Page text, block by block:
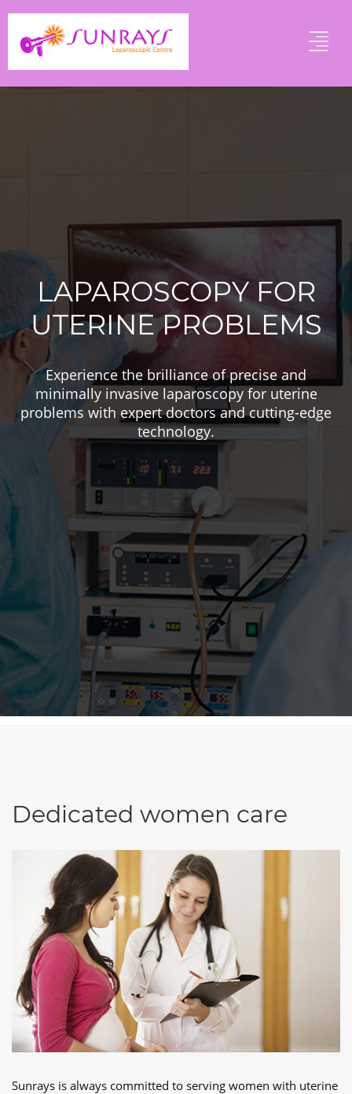
LAPAROSCOPY FOR
UTERINE PROBLEMS
Experience the brilliance of precise and
minimally invasive laparoscopy for uterine
problems with expert doctors and cutting-edge
technology.
Dedicated women care
Sunrays is always committed to serving women with uterine